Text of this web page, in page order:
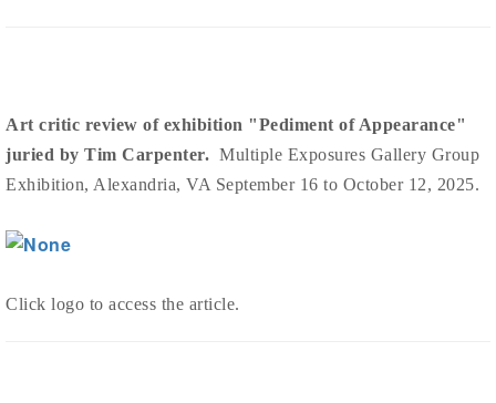
Art critic review of exhibition "Pediment of Appearance"
juried by Tim Carpenter. Multiple Exposures Gallery Group
Exhibition, Alexandria, VA September 16 to October 12, 2025.
Click logo to access the article.